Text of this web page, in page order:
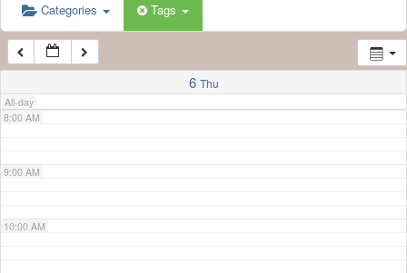
Categories Tags
6 Thu
All-day
6:00 AM
7:00 AM
8:00 AM
9:00 AM
10:00 AM